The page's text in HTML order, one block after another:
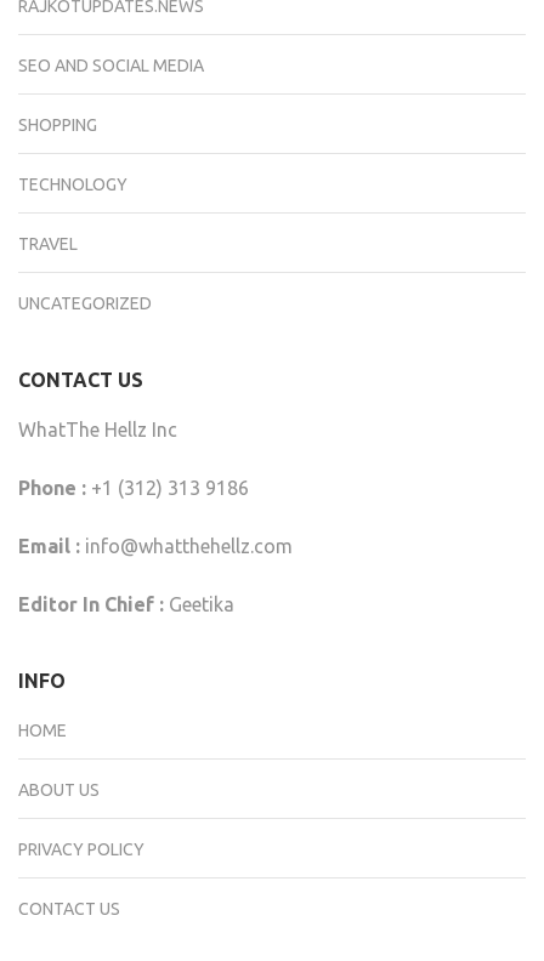
RAJKOTUPDATES.NEWS
SEO AND SOCIAL MEDIA
SHOPPING
TECHNOLOGY
TRAVEL
UNCATEGORIZED
CONTACT US
WhatThe Hellz Inc
Phone : +1 (312) 313 9186
Email : info@whatthehellz.com
Editor In Chief : Geetika
INFO
HOME
ABOUT US
PRIVACY POLICY
CONTACT US